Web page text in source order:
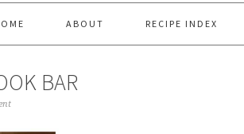
ABOUT RECIPE INDEX
BAR